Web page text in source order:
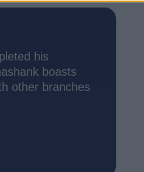
his
boasts
other branches